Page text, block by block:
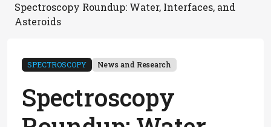
Spectroscopy Roundup: Water, Interfaces, and
Asteroids
SPECTROSCOPY News and Research
Spectroscopy